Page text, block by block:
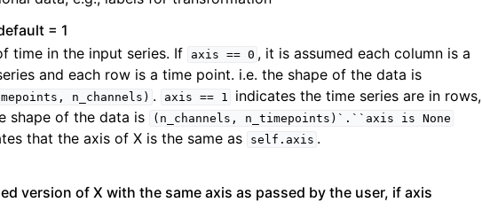
= 1
time in the input series. If
axis == 0 , it is assumed each column is a
and each row is a time point. i.e. the shape of the data is
n_channels) . axis == 1
indicates the time series are in rows,
shape of the data is
(n_channels, n_timepoints)`.``axis is None
that the axis of X is the same as self.axis .
version of X with the same axis as passed by the user, if axis